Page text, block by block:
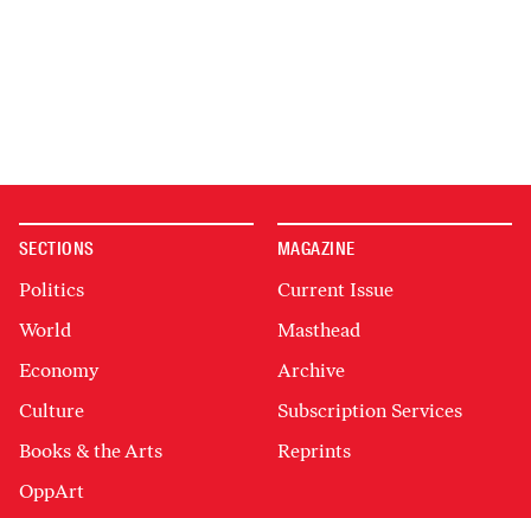
SECTIONS
Politics
World
Economy
Culture
Books & the Arts
OppArt
MAGAZINE
Current Issue
Masthead
Archive
Subscription Services
Reprints